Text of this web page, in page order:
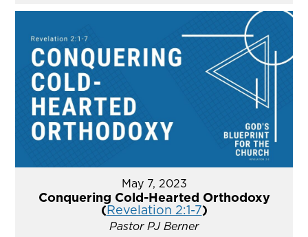
May 7, 2023
Conquering Cold-Hearted Orthodoxy
(Revelation 2:1-7)
Pastor PJ Berner